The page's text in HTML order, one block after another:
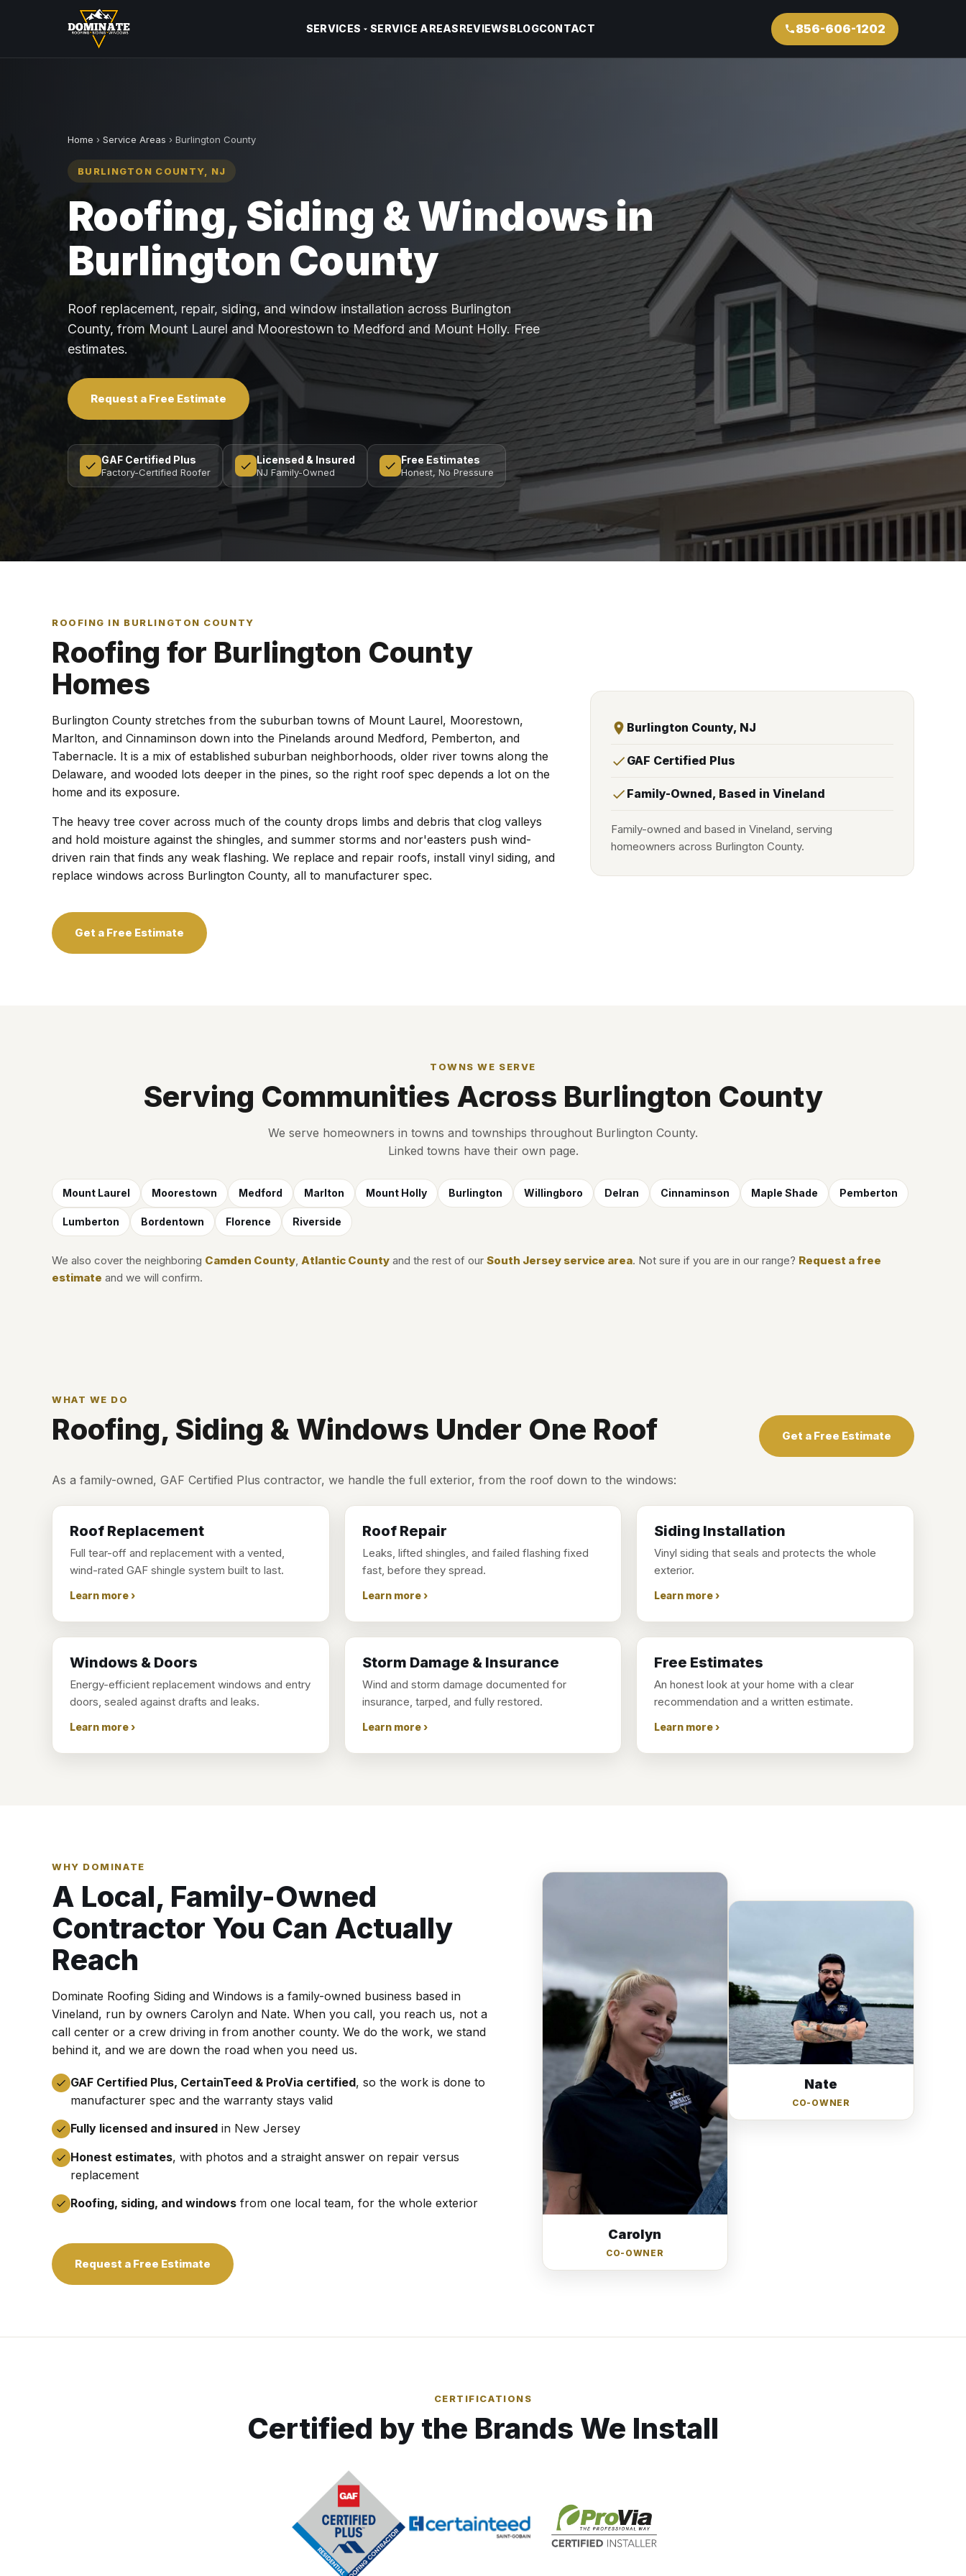
SERVICES SERVICE AREASREVIEWSBLOGCONTACT 856-606-1202
Home › Service Areas › Burlington County
BURLINGTON COUNTY, NJ
Roofing, Siding & Windows in
Burlington County
Roof replacement, repair, siding, and window installation across Burlington
County, from Mount Laurel and Moorestown to Medford and Mount Holly. Free
estimates.
Request a Free Estimate
GAF Certified Plus
Factory-Certified Roofer
Licensed & Insured
NJ Family-Owned
Free Estimates
Honest, No Pressure
ROOFING IN BURLINGTON COUNTY
Roofing for Burlington County
Homes
Burlington County stretches from the suburban towns of Mount Laurel, Moorestown,
Marlton, and Cinnaminson down into the Pinelands around Medford, Pemberton, and
Tabernacle. It is a mix of established suburban neighborhoods, older river towns along the
Delaware, and wooded lots deeper in the pines, so the right roof spec depends a lot on the
home and its exposure.
The heavy tree cover across much of the county drops limbs and debris that clog valleys
and hold moisture against the shingles, and summer storms and nor'easters push wind-
driven rain that finds any weak flashing. We replace and repair roofs, install vinyl siding, and
replace windows across Burlington County, all to manufacturer spec.
Get a Free Estimate
Burlington County, NJ
GAF Certified Plus
Family-Owned, Based in Vineland
Family-owned and based in Vineland, serving
homeowners across Burlington County.
TOWNS WE SERVE
Serving Communities Across Burlington County
We serve homeowners in towns and townships throughout Burlington County.
Linked towns have their own page.
Mount Laurel Moorestown Medford Marlton Mount Holly Burlington Willingboro Delran Cinnaminson Maple Shade Pemberton
Lumberton Bordentown Florence Riverside
We also cover the neighboring Camden County, Atlantic County and the rest of our South Jersey service area. Not sure if you are in our range? Request a free
estimate and we will confirm.
WHAT WE DO
Roofing, Siding & Windows Under One Roof Get a Free Estimate
As a family-owned, GAF Certified Plus contractor, we handle the full exterior, from the roof down to the windows:
Roof Replacement
Full tear-off and replacement with a vented,
wind-rated GAF shingle system built to last.
Learn more ›
Roof Repair
Leaks, lifted shingles, and failed flashing fixed
fast, before they spread.
Learn more ›
Siding Installation
Vinyl siding that seals and protects the whole
exterior.
Learn more ›
Windows & Doors
Energy-efficient replacement windows and entry
doors, sealed against drafts and leaks.
Learn more ›
Storm Damage & Insurance
Wind and storm damage documented for
insurance, tarped, and fully restored.
Learn more ›
Free Estimates
An honest look at your home with a clear
recommendation and a written estimate.
Learn more ›
WHY DOMINATE
A Local, Family-Owned
Contractor You Can Actually
Reach
Dominate Roofing Siding and Windows is a family-owned business based in
Vineland, run by owners Carolyn and Nate. When you call, you reach us, not a
call center or a crew driving in from another county. We do the work, we stand
behind it, and we are down the road when you need us.
GAF Certified Plus, CertainTeed & ProVia certified, so the work is done to
manufacturer spec and the warranty stays valid
Fully licensed and insured in New Jersey
Honest estimates, with photos and a straight answer on repair versus
replacement
Roofing, siding, and windows from one local team, for the whole exterior
Request a Free Estimate
Carolyn
CO-OWNER
Nate
CO-OWNER
CERTIFICATIONS
Certified by the Brands We Install